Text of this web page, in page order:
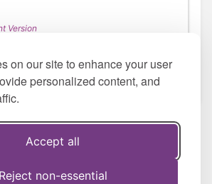
on our site to enhance your user
personalized content, and
Accept all
Reject non-essential
Version